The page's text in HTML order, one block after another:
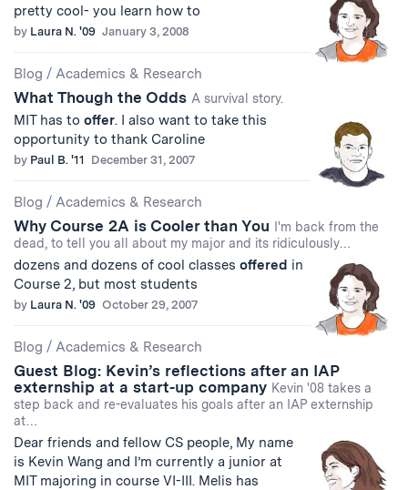
pretty cool- you learn how to
by Laura N. '09 January 3, 2008
Blog / Academics & Research
What Though the Odds A survival story.
MIT has to offer. I also want to take this
opportunity to thank Caroline
by Paul B. '11 December 31, 2007
Blog / Academics & Research
Why Course 2A is Cooler than You
I'm back from the
dead, to tell you all about my major and its ridiculously…
dozens and dozens of cool classes offered in
Course 2, but most students
by Laura N. '09 October 29, 2007
Blog / Academics & Research
Guest Blog: Kevin’s reflections after an IAP
externship at a start-up company Kevin '08 takes a
step back and re-evaluates his goals after an IAP externship
at…
Dear friends and fellow CS people, My name
is Kevin Wang and I’m currently a junior at
MIT majoring in course VI-III. Melis has